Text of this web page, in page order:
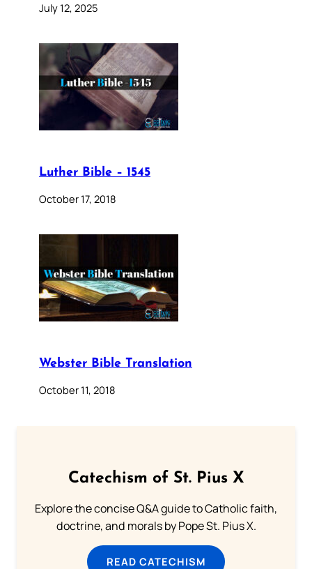
July 12, 2025
Luther Bible – 1545
October 17, 2018
Webster Bible Translation
October 11, 2018
Catechism of St. Pius X
Explore the concise Q&A guide to Catholic faith,
doctrine, and morals by Pope St. Pius X.
READ CATECHISM